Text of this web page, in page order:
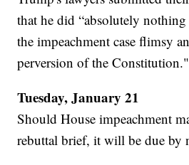
that he did “absolutely
the impeachment case flimsy
perversion of the Constitution."
Tuesday, January 21
Should House impeachment
rebuttal brief, it will be due by